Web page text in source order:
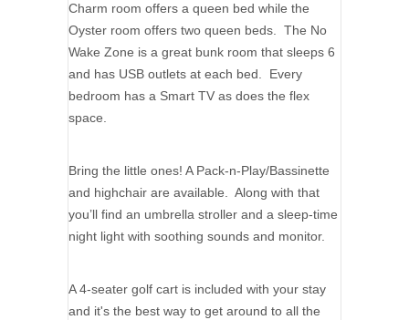
Charm room offers a queen bed while the
Oyster room offers two queen beds. The No
Wake Zone is a great bunk room that sleeps 6
and has USB outlets at each bed. Every
bedroom has a Smart TV as does the flex
space.
Bring the little ones! A Pack-n-Play/Bassinette
and highchair are available. Along with that
you’ll find an umbrella stroller and a sleep-time
night light with soothing sounds and monitor.
A 4-seater golf cart is included with your stay
and it's the best way to get around to all the